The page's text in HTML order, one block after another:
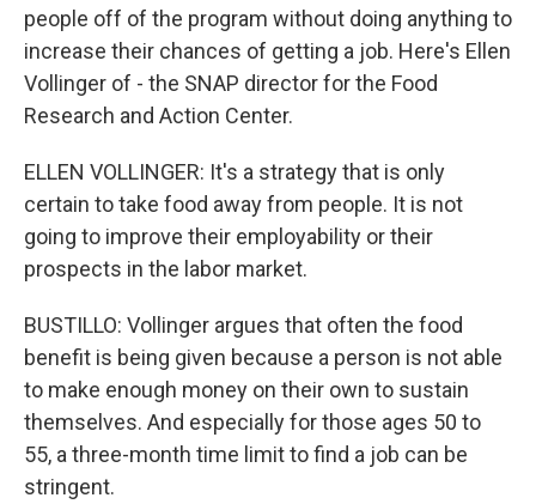
people off of the program without doing anything to
increase their chances of getting a job. Here's Ellen
Vollinger of - the SNAP director for the Food
Research and Action Center.
ELLEN VOLLINGER: It's a strategy that is only
certain to take food away from people. It is not
going to improve their employability or their
prospects in the labor market.
BUSTILLO: Vollinger argues that often the food
benefit is being given because a person is not able
to make enough money on their own to sustain
themselves. And especially for those ages 50 to
55, a three-month time limit to find a job can be
stringent.